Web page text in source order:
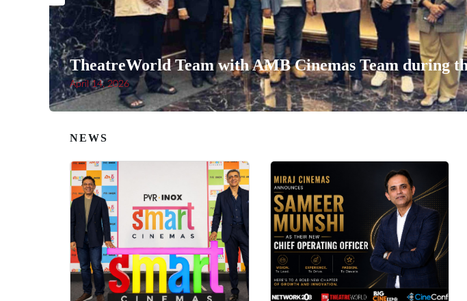
TheatreWorld Team with AMB Cinemas Team during
April 14, 2026
NEWS